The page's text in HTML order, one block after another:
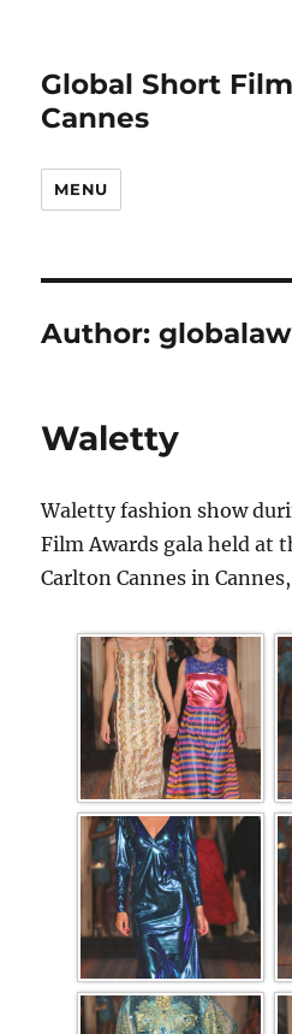
Global Short
Cannes
MENU
Author:
Waletty
Waletty fashion show
Film Awards gala held at
Carlton Cannes in